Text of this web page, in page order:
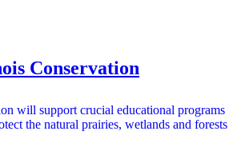
Conservation
will support crucial educational programs
the natural prairies, wetlands and forests